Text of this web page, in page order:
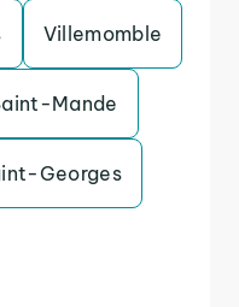
Villemomble
Mande
Georges